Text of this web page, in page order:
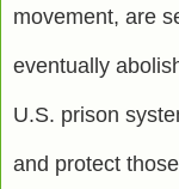
movement, are
eventually
U.S. prison
and protect those